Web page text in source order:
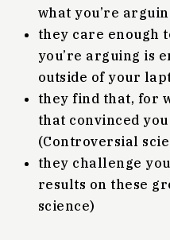
what you’re
they care enough
you’re arguing is
outside of your
they find that, for
that convinced
(Controversial
they challenge
results on these
science)